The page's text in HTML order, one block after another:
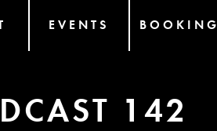
EVENTS BOOKING
142